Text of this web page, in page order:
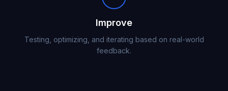
Improve
Testing, optimizing, and iterating based on real-world
feedback.